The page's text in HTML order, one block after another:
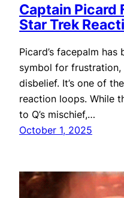
Captain Picard
Star Trek
Picard’s facepalm
symbol for
disbelief. It’s one of
reaction loops. While
to Q’s mischief,…
October 1, 2025